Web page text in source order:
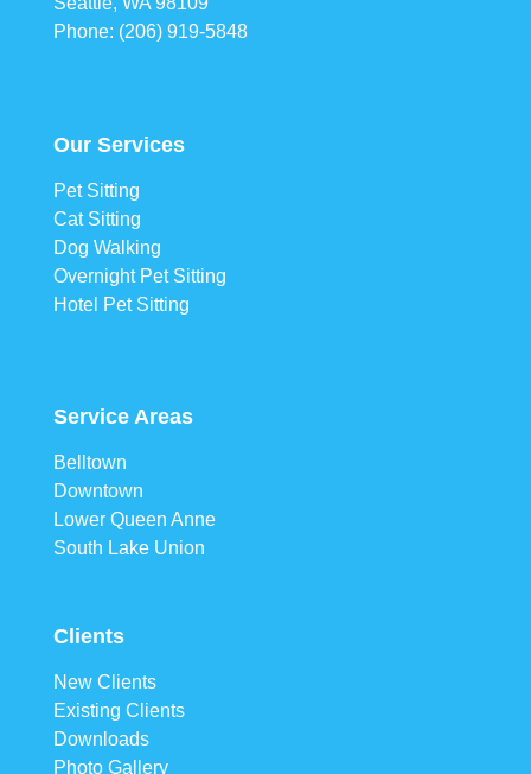
Phone: (206) 919-5848
Our Services
Pet Sitting
Cat Sitting
Dog Walking
Overnight Pet Sitting
Hotel Pet Sitting
Service Areas
Belltown
Downtown
Lower Queen Anne
South Lake Union
Clients
New Clients
Existing Clients
Downloads
Photo Gallery